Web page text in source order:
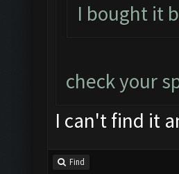
I bought it
check your
I can't find it
Find